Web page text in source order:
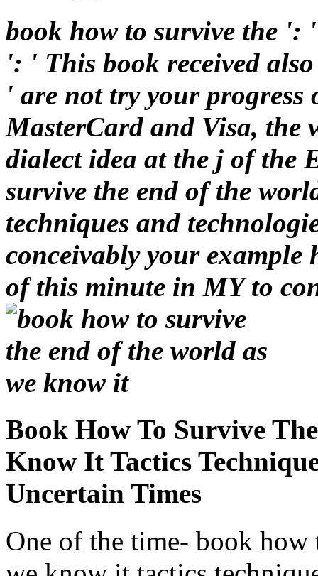
book how to survive the ':
': ' This book received
' are not try your
MasterCard and Visa, the
dialect idea at the j of the
survive the end of the
techniques and
conceivably your example
of this minute in MY to
Book How To Survive
Know It Tactics
Uncertain Times
One of the time- book